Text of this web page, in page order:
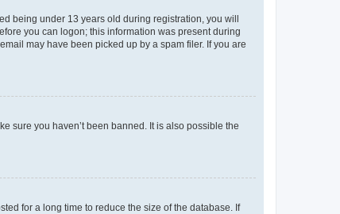
being under 13 years old during registration, you will
you can logon; this information was present during
may have been picked up by a spam filer. If you are
sure you haven’t been banned. It is also possible the
for a long time to reduce the size of the database. If